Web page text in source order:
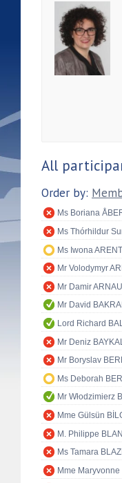
All
Order by:
Ms Boriana
Ms Thórhildur
Ms Iwona ARENT
Mr Volodymyr
Mr Damir
Mr David
Lord Richard
Mr Deniz BAYKAL
Mr Boryslav
Ms Deborah
Mr Włodzimierz
Mme Gülsün
M. Philippe
Ms Tamara
Mme Maryvonne